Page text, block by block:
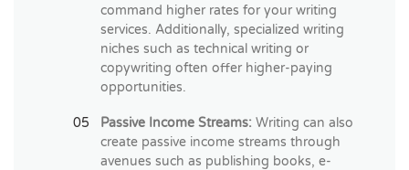
command higher rates for your writing
services. Additionally, specialized writing
niches such as technical writing or
copywriting often offer higher-paying
opportunities.
Passive Income Streams: Writing can also
create passive income streams through
avenues such as publishing books, e-